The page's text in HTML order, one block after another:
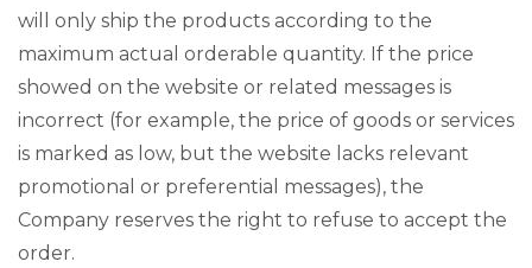
will only ship the products according to the
maximum actual orderable quantity. If the price
showed on the website or related messages is
incorrect (for example, the price of goods or services
is marked as low, but the website lacks relevant
promotional or preferential messages), the
Company reserves the right to refuse to accept the
order.